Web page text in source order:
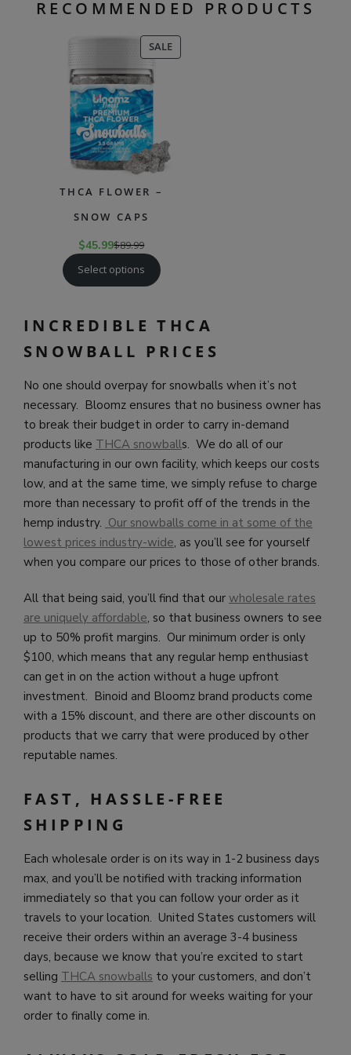
RECOMMENDED PRODUCTS
SALEPRODUCT
ON
THCA FLOWER –
SNOW CAPS
$45.99$89.99
Select options
INCREDIBLE THCA
SNOWBALL PRICES
No one should overpay for snowballs when it’s not
necessary. Bloomz ensures that no business owner has
to break their budget in order to carry in-demand
products like THCA snowballs. We do all of our
manufacturing in our own facility, which keeps our costs
low, and at the same time, we simply refuse to charge
more than necessary to profit off of the trends in the
hemp industry. Our snowballs come in at some of the
lowest prices industry-wide, as you’ll see for yourself
when you compare our prices to those of other brands.
All that being said, you’ll find that our wholesale rates
are uniquely affordable, so that business owners to see
up to 50% profit margins. Our minimum order is only
$100, which means that any regular hemp enthusiast
can get in on the action without a huge upfront
investment. Binoid and Bloomz brand products come
with a 15% discount, and there are other discounts on
products that we carry that were produced by other
reputable names.
FAST, HASSLE-FREE
SHIPPING
Each wholesale order is on its way in 1-2 business days
max, and you’ll be notified with tracking information
immediately so that you can follow your order as it
travels to your location. United States customers will
receive their orders within an average 3-4 business
days, because we know that you’re excited to start
selling THCA snowballs to your customers, and don’t
want to have to sit around for weeks waiting for your
order to finally come in.